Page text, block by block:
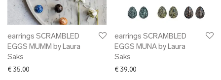
xmas gifts
✖ ONLY AT EDM
✖ OTHER
✖ SALE
earrings SCRAMBLED
EGGS MUMM by Laura
Saks
€ 35.00
earrings SCRAMBLED
EGGS MUNA by Laura
Saks
€ 39.00